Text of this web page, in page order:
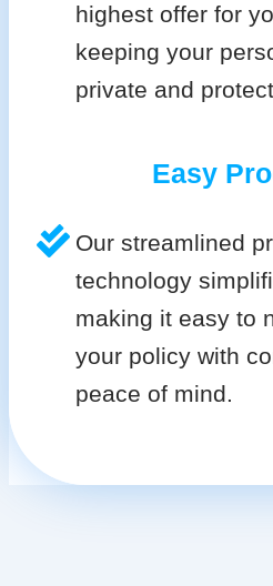
highest offer for
keeping your
private and
Easy
Our streamlined
technology
making it easy to
your policy with
peace of mind.